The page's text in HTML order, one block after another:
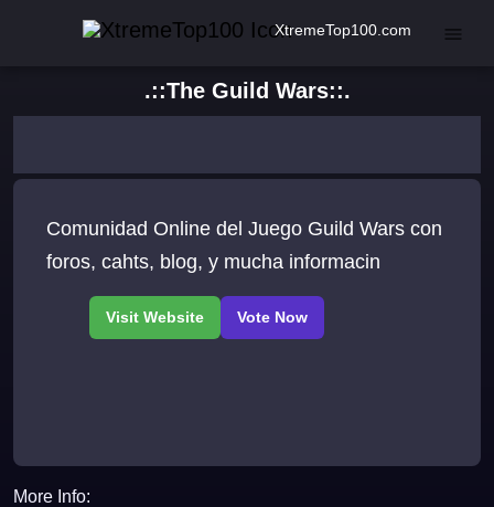
XtremeTop100.com
.::The Guild Wars::.
Comunidad Online del Juego Guild Wars con
foros, cahts, blog, y mucha informacin
More Info: